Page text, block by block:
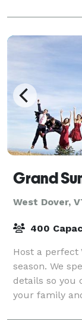
lush gardens
West Dover,
400
Host a perfect
season. We
details so you
your family